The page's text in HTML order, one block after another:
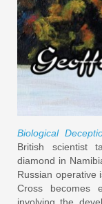
Biological
British scientist
diamond in
Russian operative
Cross becomes
involving the